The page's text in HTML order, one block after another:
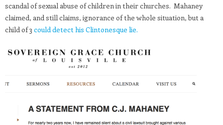
scandal of sexual abuse of children in their churches. Mahaney
claimed, and still claims, ignorance of the whole situation, but a
child of 3 could detect his Clintonesque lie.